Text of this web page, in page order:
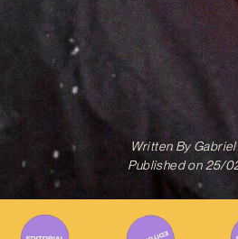
Written ByGabriel
Published on 25/